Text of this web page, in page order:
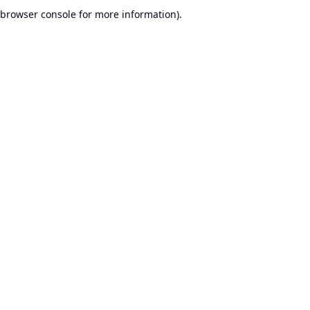
browser console for more information).